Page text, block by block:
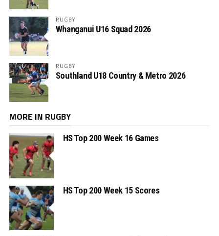
RUGBY
Whanganui U16 Squad 2026
RUGBY
Southland U18 Country & Metro 2026
MORE IN RUGBY
HS Top 200 Week 16 Games
HS Top 200 Week 15 Scores